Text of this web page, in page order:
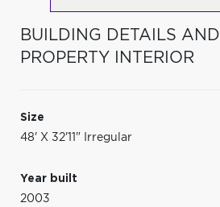
BUILDING DETAILS AND
PROPERTY INTERIOR
Size
48' X 32'11" Irregular
Year built
2003